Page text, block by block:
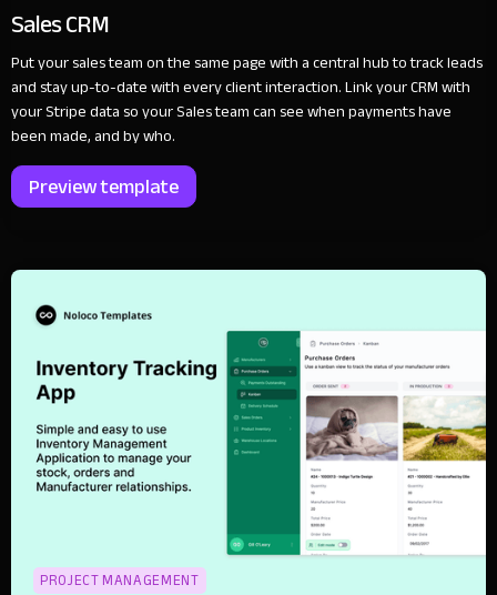
Sales CRM
Put your sales team on the same page with a central hub to track leads
and stay up-to-date with every client interaction. Link your CRM with
your Stripe data so your Sales team can see when payments have
been made, and by who.
Preview template
PROJECT MANAGEMENT